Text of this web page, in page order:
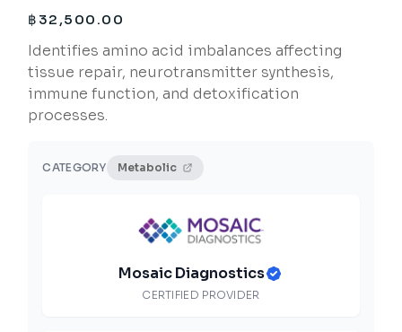
฿ 32,500.00
Identifies amino acid imbalances affecting
tissue repair, neurotransmitter synthesis,
immune function, and detoxification
processes.
CATEGORY Metabolic
Mosaic Diagnostics
CERTIFIED PROVIDER